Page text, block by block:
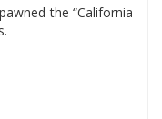
the “California